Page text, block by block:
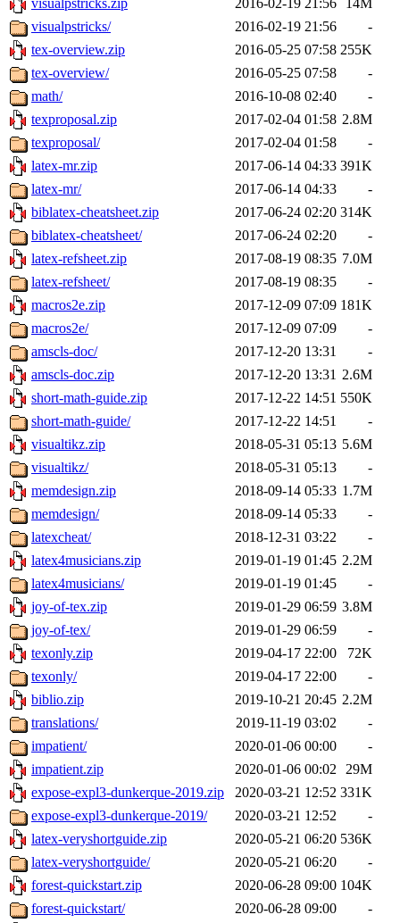
visualpstricks.zip
2016-02-19 21:56
14M
visualpstricks/
2016-02-19 21:56
-
tex-overview.zip
2016-05-25 07:58 255K
tex-overview/
2016-05-25 07:58
-
math/
2016-10-08 02:40
-
texproposal.zip
2017-02-04 01:58 2.8M
texproposal/
2017-02-04 01:58
-
latex-mr.zip
2017-06-14 04:33 391K
latex-mr/
2017-06-14 04:33
-
biblatex-cheatsheet.zip
2017-06-24 02:20 314K
biblatex-cheatsheet/
2017-06-24 02:20
-
latex-refsheet.zip
2017-08-19 08:35 7.0M
latex-refsheet/
2017-08-19 08:35
-
macros2e.zip
2017-12-09 07:09 181K
macros2e/
2017-12-09 07:09
-
amscls-doc/
2017-12-20 13:31
-
amscls-doc.zip
2017-12-20 13:31 2.6M
short-math-guide.zip
2017-12-22 14:51 550K
short-math-guide/
2017-12-22 14:51
-
visualtikz.zip
2018-05-31 05:13 5.6M
visualtikz/
2018-05-31 05:13
-
memdesign.zip
2018-09-14 05:33 1.7M
memdesign/
2018-09-14 05:33
-
latexcheat/
2018-12-31 03:22
-
latex4musicians.zip
2019-01-19 01:45 2.2M
latex4musicians/
2019-01-19 01:45
-
joy-of-tex.zip
2019-01-29 06:59 3.8M
joy-of-tex/
2019-01-29 06:59
-
texonly.zip
2019-04-17 22:00
72K
texonly/
2019-04-17 22:00
-
biblio.zip
2019-10-21 20:45 2.2M
translations/
2019-11-19 03:02
-
impatient/
2020-01-06 00:00
-
impatient.zip
2020-01-06 00:02 29M
expose-expl3-dunkerque-2019.zip
2020-03-21 12:52 331K
expose-expl3-dunkerque-2019/
2020-03-21 12:52
-
latex-veryshortguide.zip
2020-05-21 06:20 536K
latex-veryshortguide/
2020-05-21 06:20
-
forest-quickstart.zip
2020-06-28 09:00 104K
forest-quickstart/
2020-06-28 09:00
-